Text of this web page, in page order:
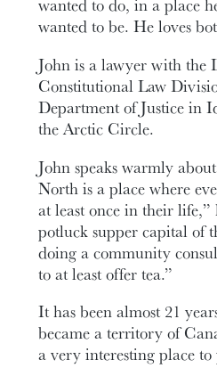
wanted to do, in a place
wanted to be. He loves
John is a lawyer with the
Constitutional Law
Department of Justice in
the Arctic Circle.
John speaks warmly
North is a place where
at least once in their life,”
potluck supper capital of
doing a community
to at least offer tea.”
It has been almost 21
became a territory of
a very interesting place